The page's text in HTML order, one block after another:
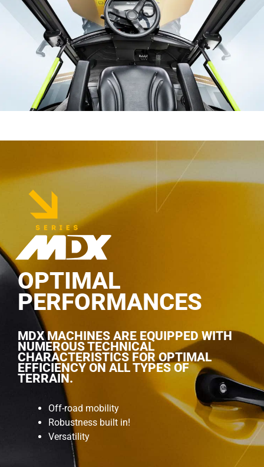
OPTIMAL
PERFORMANCES
MDX MACHINES ARE EQUIPPED WITH
NUMEROUS TECHNICAL
CHARACTERISTICS FOR OPTIMAL
EFFICIENCY ON ALL TYPES OF
TERRAIN.
Off-road mobility
Robustness built in!
Versatility